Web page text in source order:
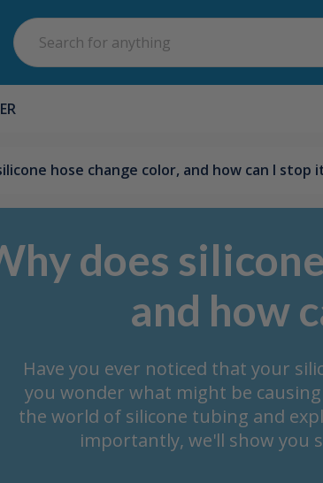
Search
hose change color, and how can I stop
does
and how
Have you ever noticed that your
you wonder what might be
the world of silicone tubing and
importantly, we'll show you